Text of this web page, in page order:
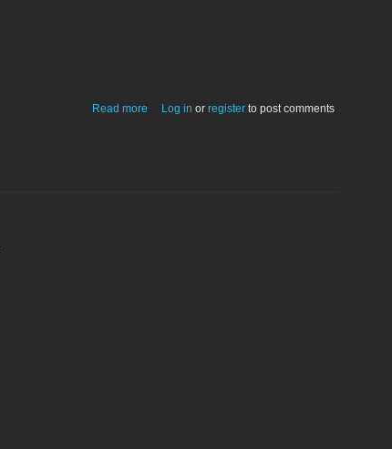
Read more about Enigma for Macintosh 1.0
Log in orregister to post comments